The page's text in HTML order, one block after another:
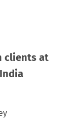
clients at